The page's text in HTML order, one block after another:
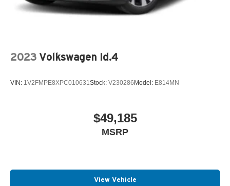
2023 Volkswagen Id.4
VIN: 1V2FMPE8XPC010631 Stock: V230286Model: E814MN
$49,185
MSRP
View Vehicle